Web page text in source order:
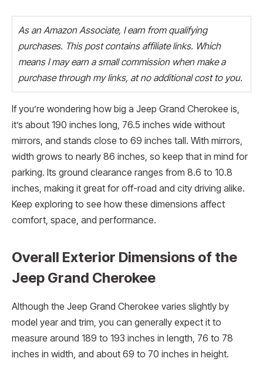
As an Amazon Associate, I earn from qualifying
purchases. This post contains affiliate links. Which
means I may earn a small commission when make a
purchase through my links, at no additional cost to you.
If you’re wondering how big a Jeep Grand Cherokee is,
it’s about 190 inches long, 76.5 inches wide without
mirrors, and stands close to 69 inches tall. With mirrors,
width grows to nearly 86 inches, so keep that in mind for
parking. Its ground clearance ranges from 8.6 to 10.8
inches, making it great for off-road and city driving alike.
Keep exploring to see how these dimensions affect
comfort, space, and performance.
Overall Exterior Dimensions of the
Jeep Grand Cherokee
Although the Jeep Grand Cherokee varies slightly by
model year and trim, you can generally expect it to
measure around 189 to 193 inches in length, 76 to 78
inches in width, and about 69 to 70 inches in height.